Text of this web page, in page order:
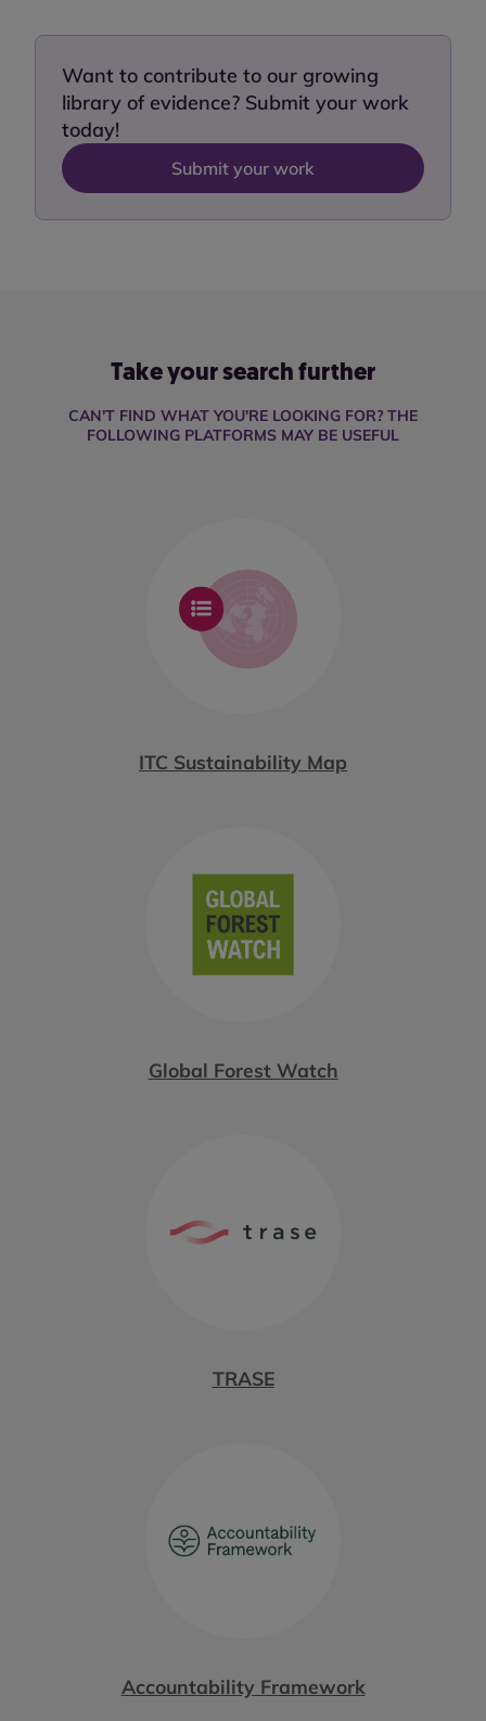
Want to contribute to our growing
library of evidence? Submit your work
today!
Submit your work
Take your search further
CAN'T FIND WHAT YOU'RE LOOKING FOR? THE
FOLLOWING PLATFORMS MAY BE USEFUL
ITC Sustainability Map
Global Forest Watch
TRASE
Accountability Framework